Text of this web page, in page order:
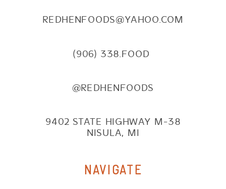
REDHENFOODS@YAHOO.COM
(906) 338.FOOD
@REDHENFOODS
9402 STATE HIGHWAY M-38
NISULA, MI
NAVIGATE